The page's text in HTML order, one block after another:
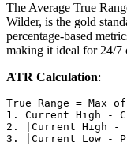
The Average True
Wilder, is the gold
percentage-based
making it ideal for 24/7
ATR Calculation:
True Range = Max
1. Current High -
2. |Current High -
3. |Current Low -